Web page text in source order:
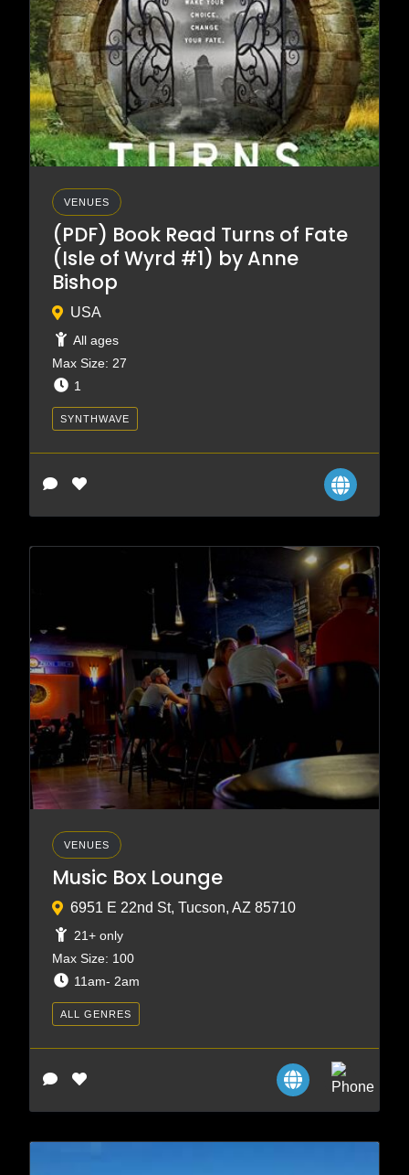
VENUES
(PDF) Book Read Turns of Fate
(Isle of Wyrd #1) by Anne
Bishop
USA
All ages
Max Size: 27
1
SYNTHWAVE
VENUES
Music Box Lounge
6951 E 22nd St, Tucson, AZ 85710
21+ only
Max Size: 100
11am- 2am
ALL GENRES